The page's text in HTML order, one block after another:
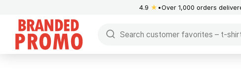
4.9 ★ Over 1,000 orders